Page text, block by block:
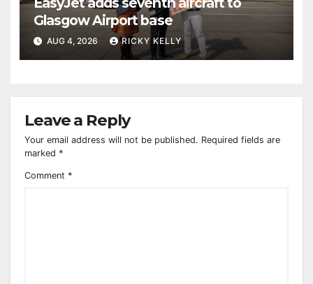
Glasgow Airport base
AUG 4, 2026 RICKY KELLY
Leave a Reply
Your email address will not be published. Required fields are
marked *
Comment *